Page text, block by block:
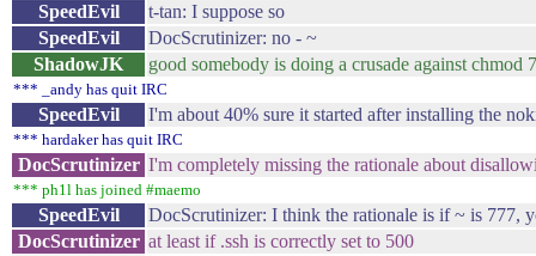
SpeedEvil
t-tan: I suppose so
SpeedEvil
DocScrutinizer: no - ~
ShadowJK
good somebody is doing a crusade against chmod
*** _andy has quit IRC
SpeedEvil I'm about 40% sure it started after installing the
*** hardaker has quit IRC
DocScrutinizer I'm completely missing the rationale about
*** ph1l has joined #maemo
SpeedEvil
DocScrutinizer: I think the rationale is if ~ is 777,
DocScrutinizer at least if .ssh is correctly set to 500